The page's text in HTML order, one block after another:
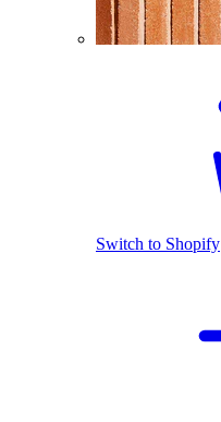
Switch to Shopify